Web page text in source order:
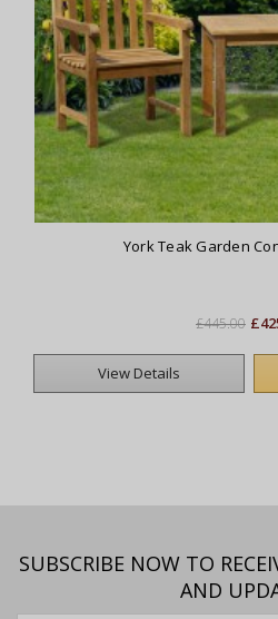
York Teak Garden
£445.00
View Details
SUBSCRIBE NOW TO
AND